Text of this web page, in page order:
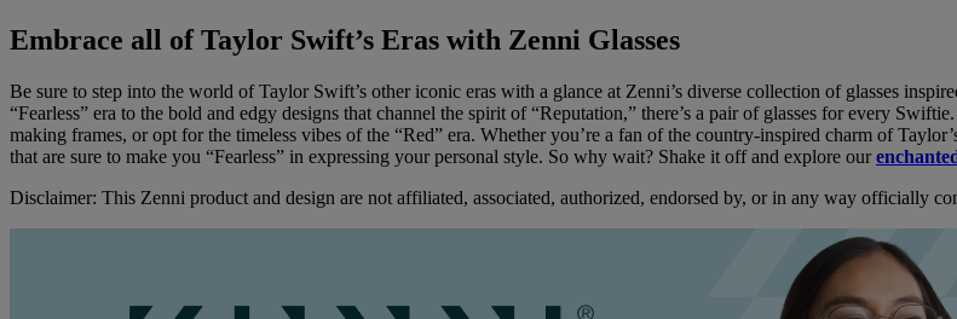
Embrace all of Taylor Swift’s Eras with Zenni Glasses
Be sure to step into the world of Taylor Swift’s other iconic eras with a glance at Zenni’s diverse collection of glasses
“Fearless” era to the bold and edgy designs that channel the spirit of “Reputation,” there’s a pair of glasses for every
making frames, or opt for the timeless vibes of the “Red” era. Whether you’re a fan of the country-inspired charm of
that are sure to make you “Fearless” in expressing your personal style. So why wait? Shake it off and explore our
Disclaimer: This Zenni product and design are not affiliated, associated, authorized, endorsed by, or in any way officially